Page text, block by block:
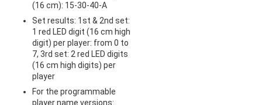
(16 cm): 15-30-40-A
Set results: 1st & 2nd set:
1 red LED digit (16 cm high
digit) per player: from 0 to
7, 3rd set: 2 red LED digits
(16 cm high digits) per
player
For the programmable
player name versions: